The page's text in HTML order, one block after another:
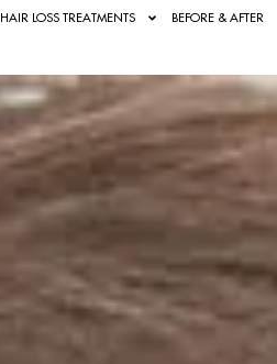
HAIR LOSS TREATMENTS BEFORE & AFTER